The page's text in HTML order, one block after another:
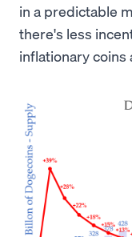
in a predictable
there's less
inflationary